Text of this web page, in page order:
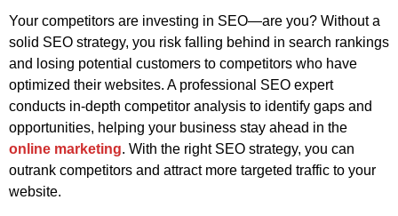
Your competitors are investing in SEO—are you? Without a
solid SEO strategy, you risk falling behind in search rankings
and losing potential customers to competitors who have
optimized their websites. A professional SEO expert
conducts in-depth competitor analysis to identify gaps and
opportunities, helping your business stay ahead in the
online marketing. With the right SEO strategy, you can
outrank competitors and attract more targeted traffic to your
website.